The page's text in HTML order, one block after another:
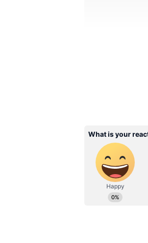
Wednesday,
accompanied
maximum
temperature